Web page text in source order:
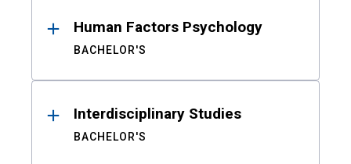
Human Factors Psychology
BACHELOR'S
Interdisciplinary Studies
BACHELOR'S